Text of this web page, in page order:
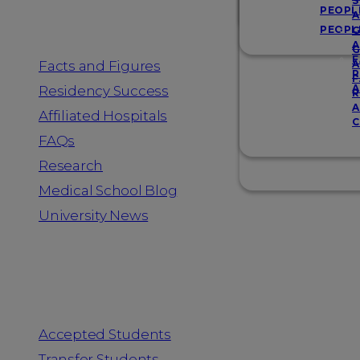
Facts and Figures
Residency Success
Affiliated Hospitals
FAQs
Research
Medical School Blog
University News
Accepted Students